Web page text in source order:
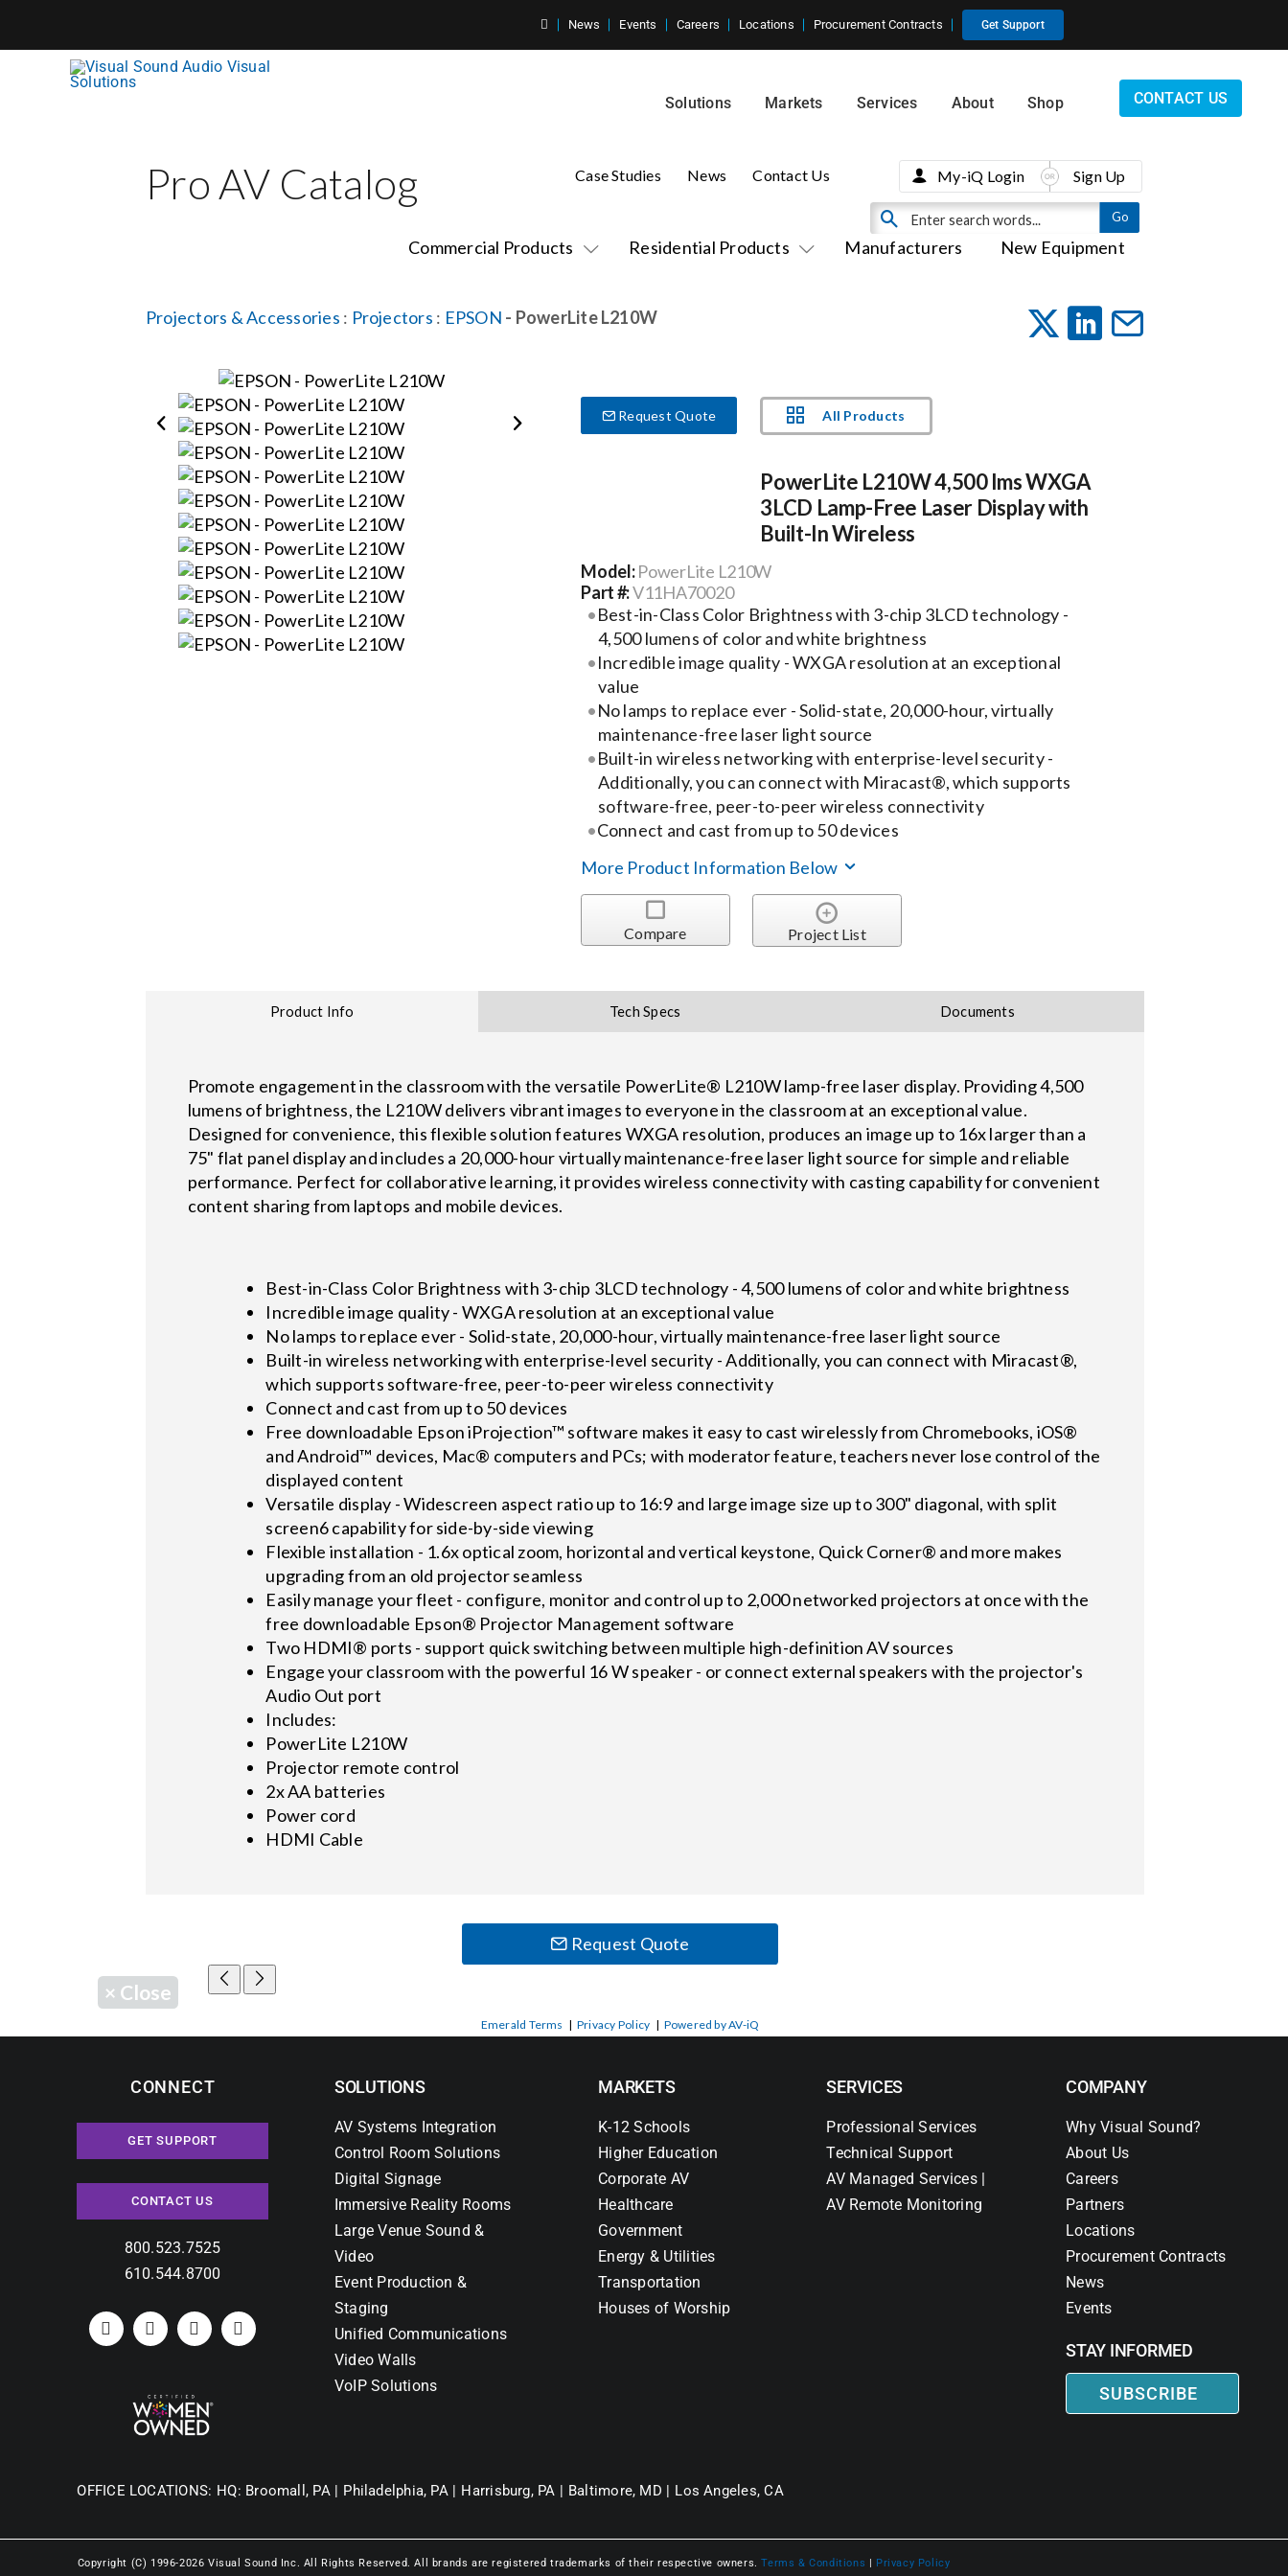
News Events Careers Locations Procurement Contracts Get Support
Solutions Markets Services About Shop CONTACT US
Pro AV Catalog
Commercial Products Residential Products Manufacturers New Equipment
Case Studies News Contact Us My-iQ Login Sign Up
Projectors & Accessories : Projectors : EPSON - PowerLite L210W
Request Quote All Products
PowerLite L210W 4,500 lms WXGA
3LCD Lamp-Free Laser Display with
Built-In Wireless
Model:PowerLite L210W
Part #:V11HA70020
Best-in-Class Color Brightness with 3-chip 3LCD technology -
4,500 lumens of color and white brightness
Incredible image quality - WXGA resolution at an exceptional
value
No lamps to replace ever - Solid-state, 20,000-hour, virtually
maintenance-free laser light source
Built-in wireless networking with enterprise-level security -
Additionally, you can connect with Miracast®, which supports
software-free, peer-to-peer wireless connectivity
Connect and cast from up to 50 devices
More Product Information Below
Compare Project List
Product Info Tech Specs Documents
Promote engagement in the classroom with the versatile PowerLite® L210W lamp-free laser display. Providing 4,500
lumens of brightness, the L210W delivers vibrant images to everyone in the classroom at an exceptional value.
Designed for convenience, this flexible solution features WXGA resolution, produces an image up to 16x larger than a
75" flat panel display and includes a 20,000-hour virtually maintenance-free laser light source for simple and reliable
performance. Perfect for collaborative learning, it provides wireless connectivity with casting capability for convenient
content sharing from laptops and mobile devices.
Best-in-Class Color Brightness with 3-chip 3LCD technology - 4,500 lumens of color and white brightness
Incredible image quality - WXGA resolution at an exceptional value
No lamps to replace ever - Solid-state, 20,000-hour, virtually maintenance-free laser light source
Built-in wireless networking with enterprise-level security - Additionally, you can connect with Miracast®,
which supports software-free, peer-to-peer wireless connectivity
Connect and cast from up to 50 devices
Free downloadable Epson iProjection™ software makes it easy to cast wirelessly from Chromebooks, iOS®
and Android™ devices, Mac® computers and PCs; with moderator feature, teachers never lose control of the
displayed content
Versatile display - Widescreen aspect ratio up to 16:9 and large image size up to 300" diagonal, with split
screen6 capability for side-by-side viewing
Flexible installation - 1.6x optical zoom, horizontal and vertical keystone, Quick Corner® and more makes
upgrading from an old projector seamless
Easily manage your fleet - configure, monitor and control up to 2,000 networked projectors at once with the
free downloadable Epson® Projector Management software
Two HDMI® ports - support quick switching between multiple high-definition AV sources
Engage your classroom with the powerful 16 W speaker - or connect external speakers with the projector's
Audio Out port
Includes:
PowerLite L210W
Projector remote control
2x AA batteries
Power cord
HDMI Cable
Request Quote
× Close
Emerald Terms | Privacy Policy | Powered by AV-iQ
CONNECT
GET SUPPORT
CONTACT US
800.523.7525
610.544.8700
SOLUTIONS
AV Systems Integration
Control Room Solutions
Digital Signage
Immersive Reality Rooms
Large Venue Sound &
Video
Event Production &
Staging
Unified Communications
Video Walls
VoIP Solutions
MARKETS
K-12 Schools
Higher Education
Corporate AV
Healthcare
Government
Energy & Utilities
Transportation
Houses of Worship
SERVICES
Professional Services
Technical Support
AV Managed Services |
AV Remote Monitoring
COMPANY
Why Visual Sound?
About Us
Careers
Partners
Locations
Procurement Contracts
News
Events
STAY INFORMED
SUBSCRIBE
OFFICE LOCATIONS: HQ: Broomall, PA | Philadelphia, PA | Harrisburg, PA | Baltimore, MD | Los Angeles, CA
Copyright (C) 1996-2026 Visual Sound Inc. All Rights Reserved. All brands are registered trademarks of their respective owners.Terms & Conditions Privacy Policy